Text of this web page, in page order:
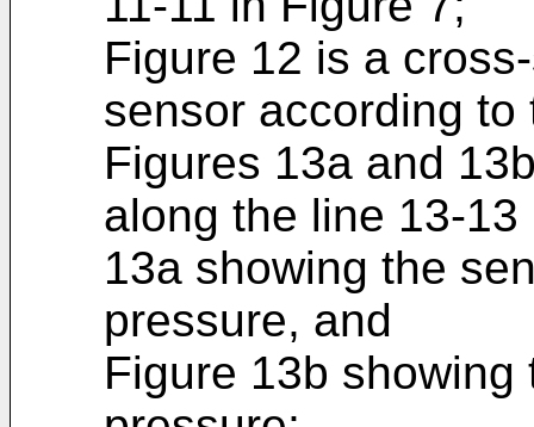
Figure 12 is a
sensor according to
Figures 13a and
along the line 13-
13a showing the
pressure, and
Figure 13b